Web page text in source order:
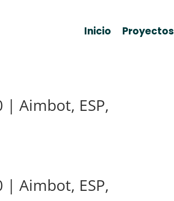
Inicio Proyectos
| Aimbot, ESP,
| Aimbot, ESP,